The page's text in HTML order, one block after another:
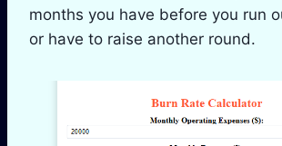
months you have before you run
or have to raise another round.